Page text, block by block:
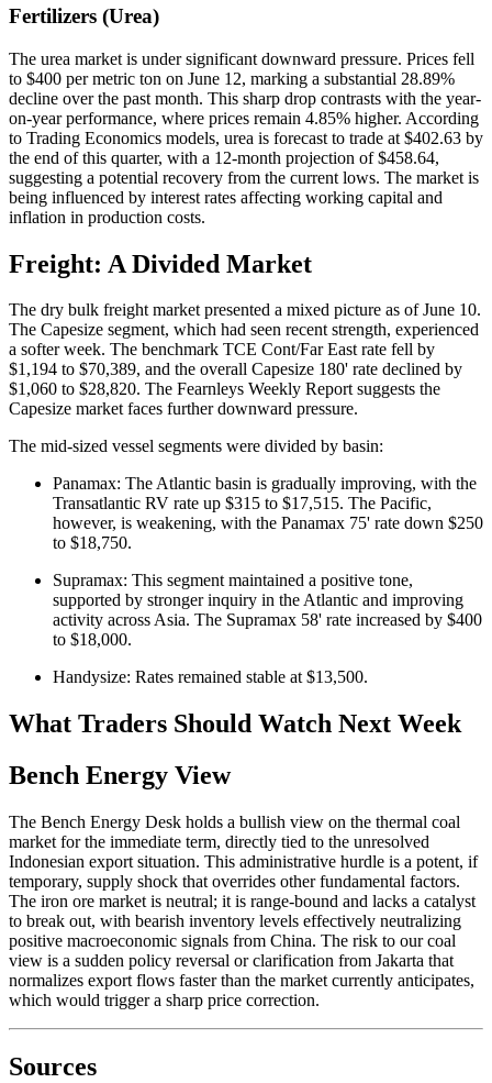
Fertilizers (Urea)
The urea market is under significant downward pressure. Prices fell
to $400 per metric ton on June 12, marking a substantial 28.89%
decline over the past month. This sharp drop contrasts with the year-
on-year performance, where prices remain 4.85% higher. According
to Trading Economics models, urea is forecast to trade at $402.63 by
the end of this quarter, with a 12-month projection of $458.64,
suggesting a potential recovery from the current lows. The market is
being influenced by interest rates affecting working capital and
inflation in production costs.
Freight: A Divided Market
The dry bulk freight market presented a mixed picture as of June 10.
The Capesize segment, which had seen recent strength, experienced
a softer week. The benchmark TCE Cont/Far East rate fell by
$1,194 to $70,389, and the overall Capesize 180' rate declined by
$1,060 to $28,820. The Fearnleys Weekly Report suggests the
Capesize market faces further downward pressure.
The mid-sized vessel segments were divided by basin:
Panamax: The Atlantic basin is gradually improving, with the
Transatlantic RV rate up $315 to $17,515. The Pacific,
however, is weakening, with the Panamax 75' rate down $250
to $18,750.
Supramax: This segment maintained a positive tone,
supported by stronger inquiry in the Atlantic and improving
activity across Asia. The Supramax 58' rate increased by $400
to $18,000.
Handysize: Rates remained stable at $13,500.
What Traders Should Watch Next Week
Bench Energy View
The Bench Energy Desk holds a bullish view on the thermal coal
market for the immediate term, directly tied to the unresolved
Indonesian export situation. This administrative hurdle is a potent, if
temporary, supply shock that overrides other fundamental factors.
The iron ore market is neutral; it is range-bound and lacks a catalyst
to break out, with bearish inventory levels effectively neutralizing
positive macroeconomic signals from China. The risk to our coal
view is a sudden policy reversal or clarification from Jakarta that
normalizes export flows faster than the market currently anticipates,
which would trigger a sharp price correction.
Sources